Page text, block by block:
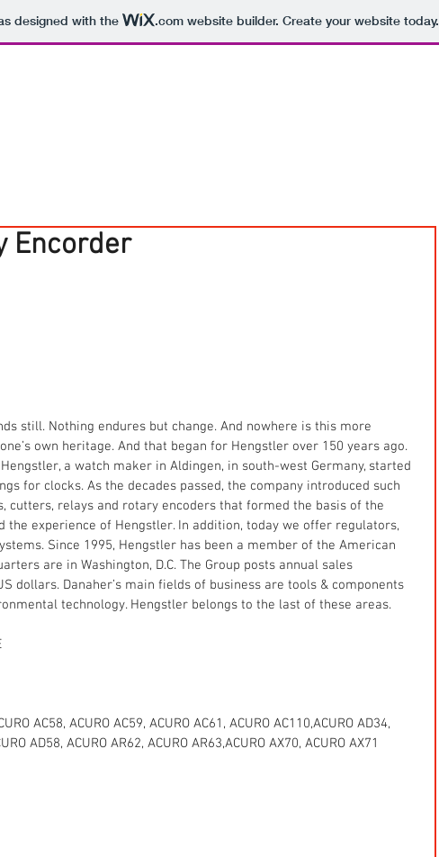
designed with the .comwebsite builder. Create your website today.
Encorder
still. Nothing endures but change. And nowhere is this more
own heritage. And that began for Hengstler over 150 years ago.
a watch maker in Aldingen, in south-west Germany, started
for clocks. As the decades passed, the company introduced such
cutters, relays and rotary encoders that formed the basis of the
the experience of Hengstler. In addition, today we offer regulators,
Since 1995, Hengstler has been a member of the American
are in Washington, D.C. The Group posts annual sales
dollars. Danaher’s main fields of business are tools & components
technology. Hengstler belongs to the last of these areas.
AC58, ACURO AC59, ACURO AC61, ACURO AC110,ACURO AD34,
AD58, ACURO AR62, ACURO AR63,ACURO AX70, ACURO AX71